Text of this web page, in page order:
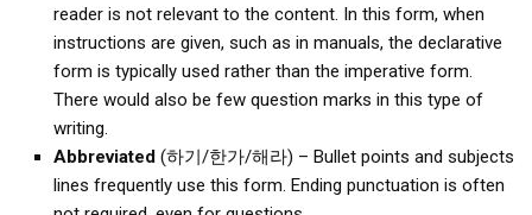
Professional Certification
Special Business Reports
Topic Accelerators
Primary
Korean Learners & Language
reader is not relevant to the content. In this form, when
instructions are given, such as in manuals, the declarative
form is typically used rather than the imperative form.
There would also be few question marks in this type of
writing.
Abbreviated (하기/한가/해라) – Bullet points and subjects
lines frequently use this form. Ending punctuation is often